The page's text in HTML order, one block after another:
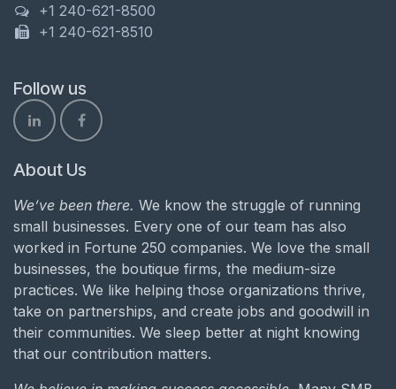
+1 240-621-8500
+1 240-621-8510
Follow us
About Us
We’ve been there. We know the struggle of running
small businesses. Every one of our team has also
worked in Fortune 250 companies. We love the small
businesses, the boutique firms, the medium-size
practices. We like helping those organizations thrive,
take on partnerships, and create jobs and goodwill in
their communities. We sleep better at night knowing
that our contribution matters.